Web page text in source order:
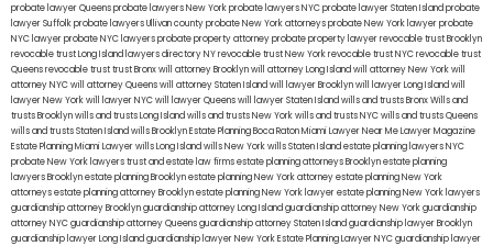
probate lawyer Queensprobate lawyers New Yorkprobate lawyers NYCprobate lawyer Staten Islandprobate
lawyer Suffolkprobate lawyers Ullivan countyprobate New York attorneysprobate New York lawyerprobate
NYC lawyerprobate NYC lawyersprobate property attorneyprobate property lawyerrevocable trust Brooklyn
revocable trust Long Island lawyers directory NYrevocable trust New Yorkrevocable trust NYCrevocable trust
Queensrevocable trusttrust Bronxwill attorney Brooklynwill attorney Long Islandwill attorney New Yorkwill
attorney NYCwill attorney Queenswill attorney Staten Islandwill lawyer Brooklynwill lawyer Long Islandwill
lawyer New Yorkwill lawyer NYCwill lawyer Queenswill lawyer Staten Islandwills and trusts BronxWills and
trusts Brooklynwills and trusts Long Islandwills and trusts New Yorkwills and trusts NYCwills and trusts Queens
wills and trusts Staten Islandwills BrooklynEstate Planning Boca RatonMiami Lawyer Near MeLawyer Magazine
Estate Planning Miami Lawyerwills Long Islandwills New Yorkwills Staten Islandestate planning lawyers NYC
probate New York lawyerstrust and estate law firmsestate planning attorneys Brooklynestate planning
lawyers Brooklynestate planning Brooklynestate planning New York attorneyestate planning New York
attorneysestate planning attorney Brooklynestate planning New York lawyerestate planning New York lawyers
guardianship attorney Brooklynguardianship attorney Long Islandguardianship attorney New Yorkguardianship
attorney NYCguardianship attorney Queensguardianship attorney Staten Islandguardianship lawyer Brooklyn
guardianship lawyer Long Islandguardianship lawyer New YorkEstate Planning Lawyer NYCguardianship lawyer